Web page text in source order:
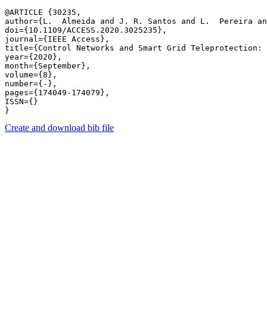
@ARTICLE {30235,
author={L.  Almeida and J. R. Santos and L.  Pereira
doi={10.1109/ACCESS.2020.3025235},
journal={IEEE Access},
title={Control Networks and Smart Grid Teleprotection:
year={2020},
month={September},
volume={8},
number={-},
pages={174049-174079},
ISSN={}
Create and download bib file